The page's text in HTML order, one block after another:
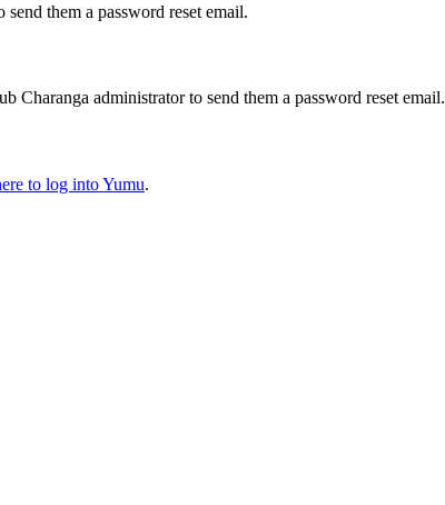
them a password reset email.
Charanga administrator to send them a password reset email.
to log into Yumu.